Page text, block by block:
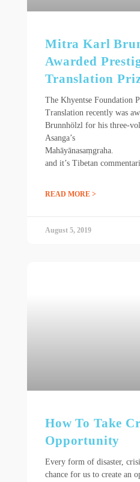
Mitra Karl
Awarded
Translation
The Khyentse Foundation
Translation recently was
Brunnhölzl for his three-
Asanga’s
Mahāyānasaṃgraha.
and it’s Tibetan
READ MORE >
August 5, 2019
How To Take
Opportunity
Every form of disaster,
chance for us to create an